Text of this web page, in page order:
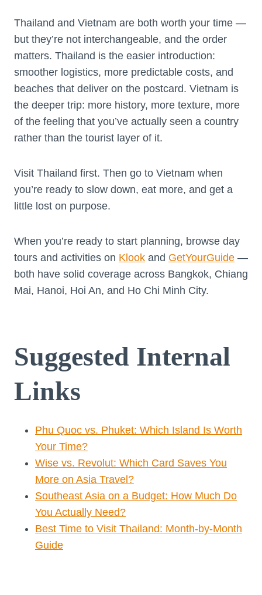
Thailand and Vietnam are both worth your time —
but they’re not interchangeable, and the order
matters. Thailand is the easier introduction:
smoother logistics, more predictable costs, and
beaches that deliver on the postcard. Vietnam is
the deeper trip: more history, more texture, more
of the feeling that you’ve actually seen a country
rather than the tourist layer of it.
Visit Thailand first. Then go to Vietnam when
you’re ready to slow down, eat more, and get a
little lost on purpose.
When you’re ready to start planning, browse day
tours and activities on Klook and GetYourGuide —
both have solid coverage across Bangkok, Chiang
Mai, Hanoi, Hoi An, and Ho Chi Minh City.
Suggested Internal
Links
Phu Quoc vs. Phuket: Which Island Is Worth
Your Time?
Wise vs. Revolut: Which Card Saves You
More on Asia Travel?
Southeast Asia on a Budget: How Much Do
You Actually Need?
Best Time to Visit Thailand: Month-by-Month
Guide